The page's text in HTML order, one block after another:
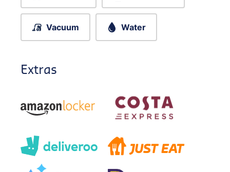
Vacuum Water
Extras